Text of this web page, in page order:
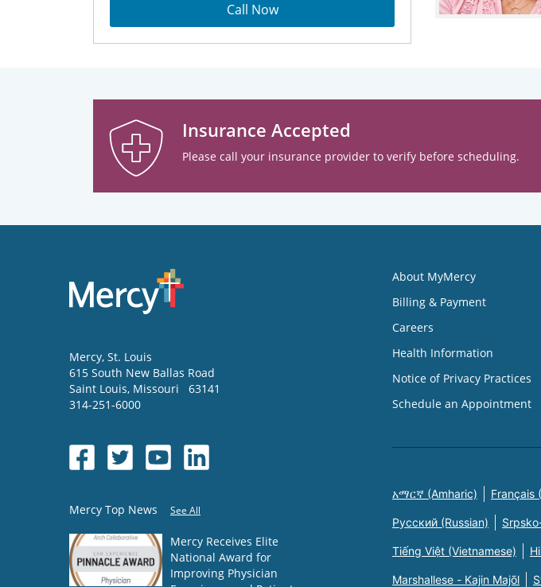
Call Now
Insurance Accepted
Please call your insurance provider to verify before scheduling.
Mercy, St. Louis
615 South New Ballas Road
Saint Louis, Missouri
63141
314-251-6000
Mercy Top News See All
Mercy Receives Elite
National Award for
Improving Physician
About MyMercy
Billing & Payment
Careers
Health Information
Notice of Privacy Practices
Schedule an Appointment
አማርኛ (Amharic) Français
Русский (Russian)
Tiếng Việt (Vietnamese)
Marshallese - Kajin Majõl